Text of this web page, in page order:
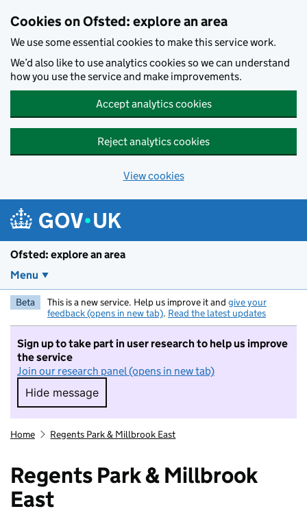
Cookies on Ofsted: explore an area
We use some essential cookies to make this service work.
We’d also like to use analytics cookies so we can understand
how you use the service and make improvements.
Accept analytics cookies
Reject analytics cookies
View cookies
Ofsted: explore an area
Menu
Beta This is a new service. Help us improve it and give your
feedback (opens in new tab). Read the latest updates
Sign up to take part in user research to help us improve
the service
Join our research panel (opens in new tab)
Hide message
Hide message. I do not want to take part in
Home Regents Park & Millbrook East
Regents Park & Millbrook
East